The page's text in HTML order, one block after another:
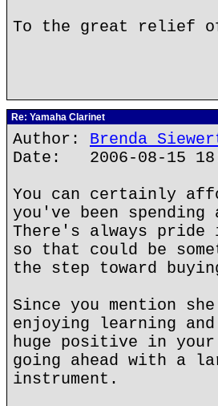
To the great relief
Re: Yamaha Clarinet
Author: Brenda
Date: 2006-08-15
You can certainly
you've been
There's always pride
so that could be
the step toward
Since you mention
enjoying learning
huge positive in
going ahead with a
instrument.